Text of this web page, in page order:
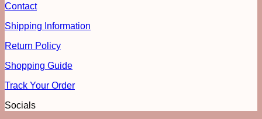
Contact
Shipping Information
Return Policy
Shopping Guide
Track Your Order
Socials